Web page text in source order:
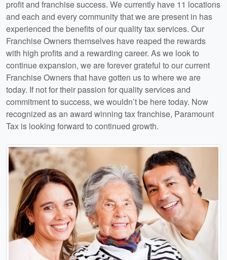
profit and franchise success. We currently have 11 locations
and each and every community that we are present in has
experienced the benefits of our quality tax services. Our
Franchise Owners themselves have reaped the rewards
with high profits and a rewarding career. As we look to
continue expansion, we are forever grateful to our current
Franchise Owners that have gotten us to where we are
today. If not for their passion for quality services and
commitment to success, we wouldn’t be here today. Now
recognized as an award winning tax franchise, Paramount
Tax is looking forward to continued growth.